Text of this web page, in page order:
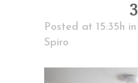
3
Posted at 15:35h in
Spiro